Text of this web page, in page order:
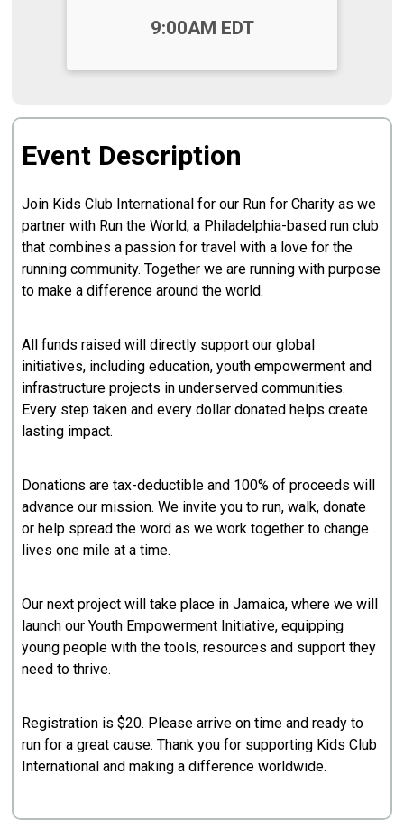
9:00AM EDT
Event Description
Join Kids Club International for our Run for Charity as we
partner with Run the World, a Philadelphia-based run club
that combines a passion for travel with a love for the
running community. Together we are running with purpose
to make a difference around the world.
All funds raised will directly support our global
initiatives, including education, youth empowerment and
infrastructure projects in underserved communities.
Every step taken and every dollar donated helps create
lasting impact.
Donations are tax-deductible and 100% of proceeds will
advance our mission. We invite you to run, walk, donate
or help spread the word as we work together to change
lives one mile at a time.
Our next project will take place in Jamaica, where we will
launch our Youth Empowerment Initiative, equipping
young people with the tools, resources and support they
need to thrive.
Registration is $20. Please arrive on time and ready to
run for a great cause. Thank you for supporting Kids Club
International and making a difference worldwide.